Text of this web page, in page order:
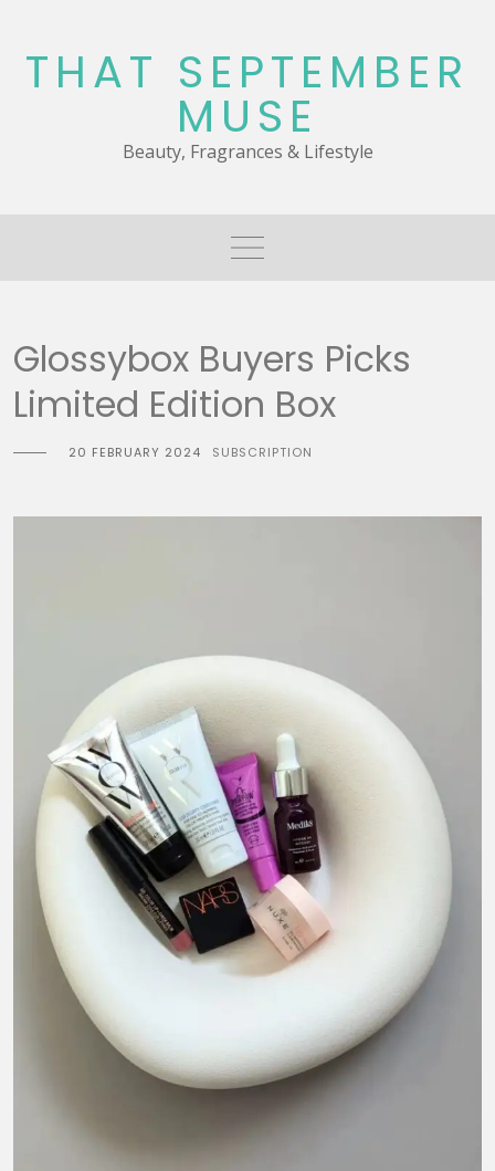
content
THAT SEPTEMBER
MUSE
Beauty, Fragrances & Lifestyle
Glossybox Buyers Picks
Limited Edition Box
20 FEBRUARY 2024 SUBSCRIPTION